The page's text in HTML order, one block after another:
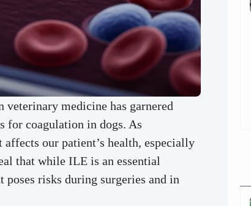
veterinary medicine has garnered
coagulation in dogs. As
our patient’s health, especially
that while ILE is an essential
poses risks during surgeries and in